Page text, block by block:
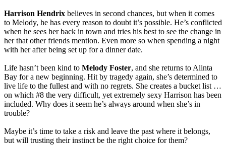
Harrison Hendrix believes in second chances, but when it comes
to Melody, he has every reason to doubt it’s possible. He’s conflicted
when he sees her back in town and tries his best to see the change in
her that other friends mention. Even more so when spending a night
with her after being set up for a dinner date.
Life hasn’t been kind to Melody Foster, and she returns to Alinta
Bay for a new beginning. Hit by tragedy again, she’s determined to
live life to the fullest and with no regrets. She creates a bucket list …
on which #8 the very difficult, yet extremely sexy Harrison has been
included. Why does it seem he’s always around when she’s in
trouble?
Maybe it’s time to take a risk and leave the past where it belongs,
but will trusting their instinct be the right choice for them?